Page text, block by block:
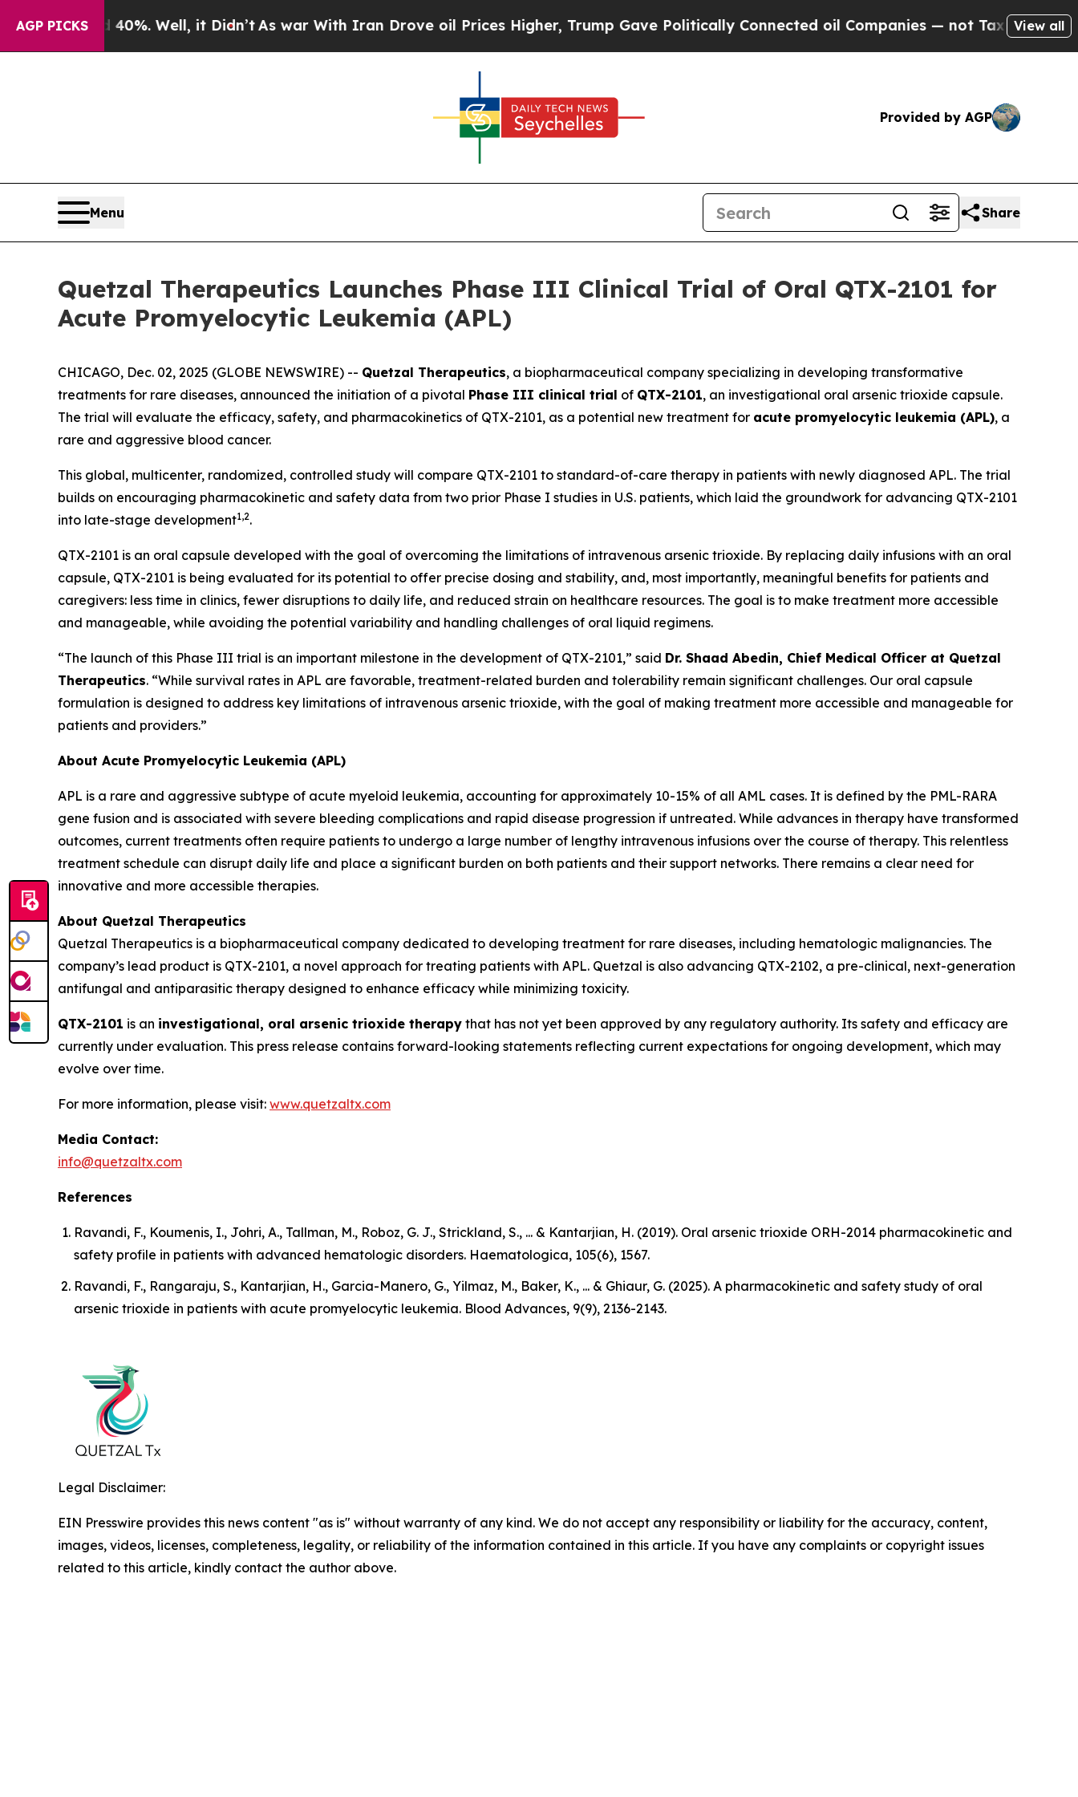
AGP PICKS
40%. Well, it Didn’t As war With Iran Drove oil Prices Higher, Trump Gave Politically Connected oil Companies — not Taxpayers — theView all
Provided by AGP
Menu Share
Quetzal Therapeutics Launches Phase III Clinical Trial of Oral QTX-2101 for
Acute Promyelocytic Leukemia (APL)
CHICAGO, Dec. 02, 2025 (GLOBE NEWSWIRE) -- Quetzal Therapeutics, a biopharmaceutical company specializing in developing transformative
treatments for rare diseases, announced the initiation of a pivotal Phase III clinical trial of QTX-2101, an investigational oral arsenic trioxide capsule.
The trial will evaluate the efficacy, safety, and pharmacokinetics of QTX-2101, as a potential new treatment for acute promyelocytic leukemia (APL), a
rare and aggressive blood cancer.
This global, multicenter, randomized, controlled study will compare QTX-2101 to standard-of-care therapy in patients with newly diagnosed APL. The trial
builds on encouraging pharmacokinetic and safety data from two prior Phase I studies in U.S. patients, which laid the groundwork for advancing QTX-2101
into late-stage development1,2.
QTX-2101 is an oral capsule developed with the goal of overcoming the limitations of intravenous arsenic trioxide. By replacing daily infusions with an oral
capsule, QTX-2101 is being evaluated for its potential to offer precise dosing and stability, and, most importantly, meaningful benefits for patients and
caregivers: less time in clinics, fewer disruptions to daily life, and reduced strain on healthcare resources. The goal is to make treatment more accessible
and manageable, while avoiding the potential variability and handling challenges of oral liquid regimens.
“The launch of this Phase III trial is an important milestone in the development of QTX-2101,” said Dr. Shaad Abedin, Chief Medical Officer at Quetzal
Therapeutics. “While survival rates in APL are favorable, treatment-related burden and tolerability remain significant challenges. Our oral capsule
formulation is designed to address key limitations of intravenous arsenic trioxide, with the goal of making treatment more accessible and manageable for
patients and providers.”
About Acute Promyelocytic Leukemia (APL)
APL is a rare and aggressive subtype of acute myeloid leukemia, accounting for approximately 10-15% of all AML cases. It is defined by the PML-RARA
gene fusion and is associated with severe bleeding complications and rapid disease progression if untreated. While advances in therapy have transformed
outcomes, current treatments often require patients to undergo a large number of lengthy intravenous infusions over the course of therapy. This relentless
treatment schedule can disrupt daily life and place a significant burden on both patients and their support networks. There remains a clear need for
innovative and more accessible therapies.
About Quetzal Therapeutics
Quetzal Therapeutics is a biopharmaceutical company dedicated to developing treatment for rare diseases, including hematologic malignancies. The
company’s lead product is QTX-2101, a novel approach for treating patients with APL. Quetzal is also advancing QTX-2102, a pre-clinical, next-generation
antifungal and antiparasitic therapy designed to enhance efficacy while minimizing toxicity.
QTX-2101 is an investigational, oral arsenic trioxide therapy that has not yet been approved by any regulatory authority. Its safety and efficacy are
currently under evaluation. This press release contains forward-looking statements reflecting current expectations for ongoing development, which may
evolve over time.
For more information, please visit: www.quetzaltx.com
Media Contact:
info@quetzaltx.com
References
Ravandi, F., Koumenis, I., Johri, A., Tallman, M., Roboz, G. J., Strickland, S., ... & Kantarjian, H. (2019). Oral arsenic trioxide ORH-2014 pharmacokinetic and
safety profile in patients with advanced hematologic disorders. Haematologica, 105(6), 1567.
Ravandi, F., Rangaraju, S., Kantarjian, H., Garcia-Manero, G., Yilmaz, M., Baker, K., ... & Ghiaur, G. (2025). A pharmacokinetic and safety study of oral
arsenic trioxide in patients with acute promyelocytic leukemia. Blood Advances, 9(9), 2136-2143.
Legal Disclaimer:
EIN Presswire provides this news content "as is" without warranty of any kind. We do not accept any responsibility or liability for the accuracy, content,
images, videos, licenses, completeness, legality, or reliability of the information contained in this article. If you have any complaints or copyright issues
related to this article, kindly contact the author above.